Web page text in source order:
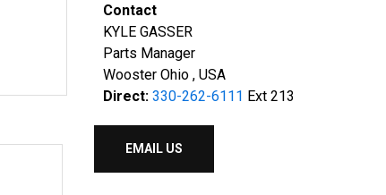
Contact
KYLE GASSER
Parts Manager
Wooster Ohio , USA
Direct: 330-262-6111 Ext 213
EMAIL US